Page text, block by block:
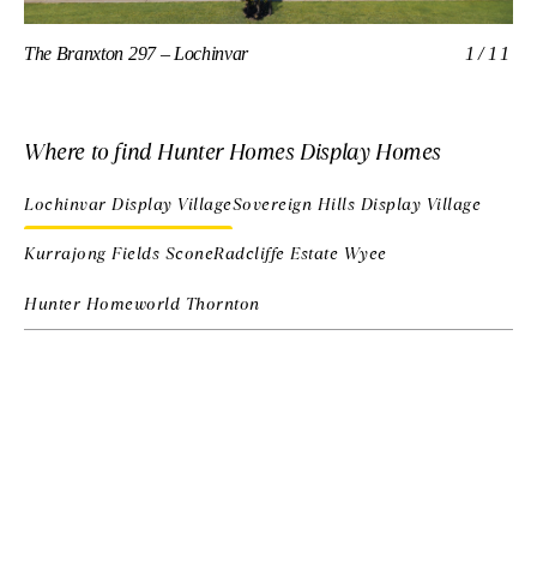
The Branxton 297 – Lochinvar 1/11
Where to find Hunter Homes Display Homes
Lochinvar Display VillageSovereign Hills Display Village
Kurrajong Fields SconeRadcliffe Estate Wyee
Hunter Homeworld Thornton